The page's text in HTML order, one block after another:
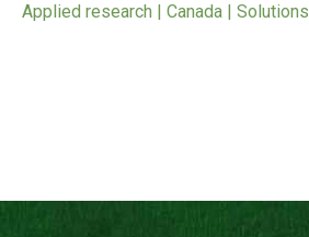
Applied research | Canada | Solutions